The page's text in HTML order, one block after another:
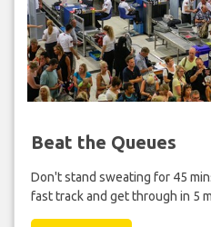
Beat the Queues
Don't stand sweating for 45
fast track and get through in 5